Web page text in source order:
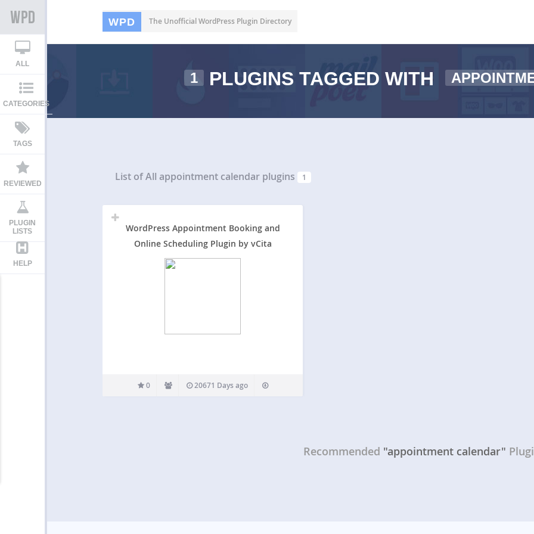
WPD The Unofficial WordPress Plugin Directory
ALL
CATEGORIES
TAGS
REVIEWED
PLUGIN
LISTS
HELP
1 PLUGINS TAGGED WITH
List of All appointment calendar plugins 1
WordPress Appointment Booking and
Online Scheduling Plugin by vCita
0 20671 Days ago
Recommended "appointment calendar"